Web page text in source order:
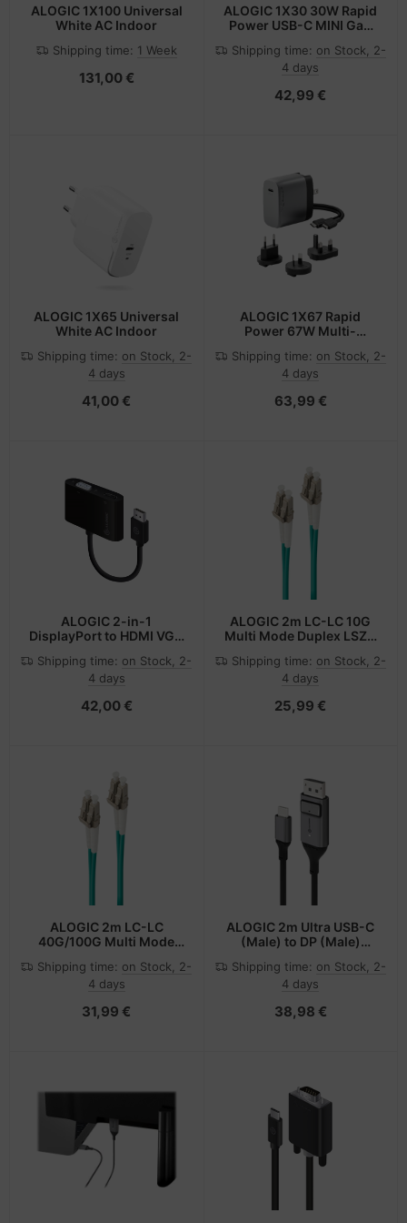
ALOGIC 1X100 Universal
White AC Indoor
Shipping time: 1 Week
131,00 €
ALOGIC 1X30 30W Rapid
Power USB-C MINI GaN
Shipping time: on Stock, 2-
4 days
42,99 €
ALOGIC 1X65 Universal
White AC Indoor
Shipping time: on Stock, 2-
4 days
41,00 €
ALOGIC 1X67 Rapid
Power 67W Multi-
Shipping time: on Stock, 2-
4 days
63,99 €
ALOGIC 2-in-1
DisplayPort to HDMI VGA
Female
Shipping time: on Stock, 2-
4 days
42,00 €
ALOGIC 2m LC-LC 10G
Multi Mode Duplex LSZH
Shipping time: on Stock, 2-
4 days
25,99 €
ALOGIC 2m LC-LC
40G/100G Multi Mode
50/125 OM4
Shipping time: on Stock, 2-
4 days
31,99 €
ALOGIC 2m Ultra USB-C
(Male) to DP (Male)
LED (White) - Box
Packaging
Shipping time: on Stock, 2-
4 days
38,98 €